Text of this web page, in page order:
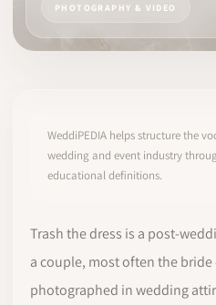
PHOTOGRAPHY & VIDEO
WeddiPEDIA helps structure the
wedding and event industry
educational definitions.
Trash the dress is a post-
a couple, most often the
photographed in wedding